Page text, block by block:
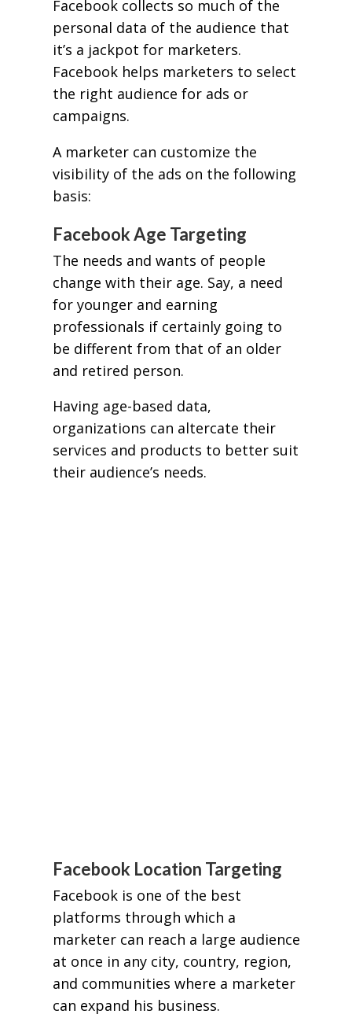
Facebook collects so much of the
personal data of the audience that
it’s a jackpot for marketers.
Facebook helps marketers to select
the right audience for ads or
campaigns.
A marketer can customize the
visibility of the ads on the following
basis:
Facebook Age Targeting
The needs and wants of people
change with their age. Say, a need
for younger and earning
professionals if certainly going to
be different from that of an older
and retired person.
Having age-based data,
organizations can altercate their
services and products to better suit
their audience’s needs.
Facebook Location Targeting
Facebook is one of the best
platforms through which a
marketer can reach a large audience
at once in any city, country, region,
and communities where a marketer
can expand his business.